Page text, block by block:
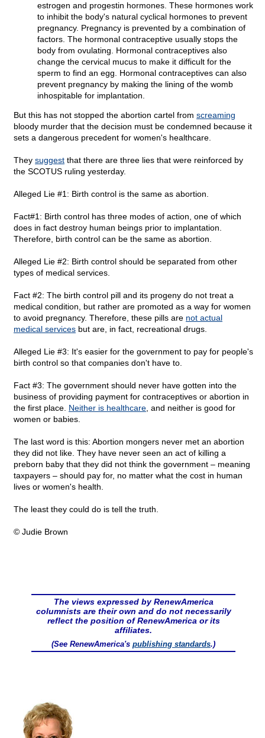
estrogen and progestin hormones. These hormones work
to inhibit the body's natural cyclical hormones to prevent
pregnancy. Pregnancy is prevented by a combination of
factors. The hormonal contraceptive usually stops the
body from ovulating. Hormonal contraceptives also
change the cervical mucus to make it difficult for the
sperm to find an egg. Hormonal contraceptives can also
prevent pregnancy by making the lining of the womb
inhospitable for implantation.
But this has not stopped the abortion cartel from screaming
bloody murder that the decision must be condemned because it
sets a dangerous precedent for women's healthcare.
They suggest that there are three lies that were reinforced by
the SCOTUS ruling yesterday.
Alleged Lie #1: Birth control is the same as abortion.
Fact#1: Birth control has three modes of action, one of which
does in fact destroy human beings prior to implantation.
Therefore, birth control can be the same as abortion.
Alleged Lie #2: Birth control should be separated from other
types of medical services.
Fact #2: The birth control pill and its progeny do not treat a
medical condition, but rather are promoted as a way for women
to avoid pregnancy. Therefore, these pills are not actual
medical services but are, in fact, recreational drugs.
Alleged Lie #3: It's easier for the government to pay for people's
birth control so that companies don't have to.
Fact #3: The government should never have gotten into the
business of providing payment for contraceptives or abortion in
the first place. Neither is healthcare , and neither is good for
women or babies.
The last word is this: Abortion mongers never met an abortion
they did not like. They have never seen an act of killing a
preborn baby that they did not think the government – meaning
taxpayers – should pay for, no matter what the cost in human
lives or women's health.
The least they could do is tell the truth.
© Judie Brown
The views expressed by RenewAmerica
columnists are their own and do not necessarily
reflect the position of RenewAmerica or its
affiliates.
(See RenewAmerica's publishing standards.)